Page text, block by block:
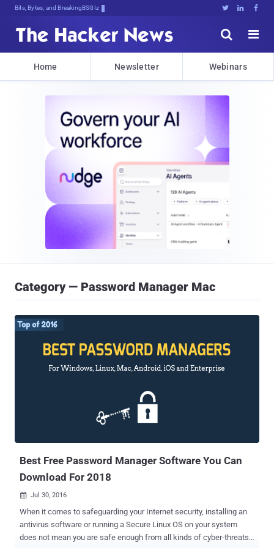
Bits, Bytes, and Breaking News   


Home Newsletter Webinars
Category — Password Manager Mac
Best Free Password Manager Software You Can
Download For 2018
 Jul 30, 2016
When it comes to safeguarding your Internet security, installing an
antivirus software or running a Secure Linux OS on your system
does not mean you are safe enough from all kinds of cyber-threats.